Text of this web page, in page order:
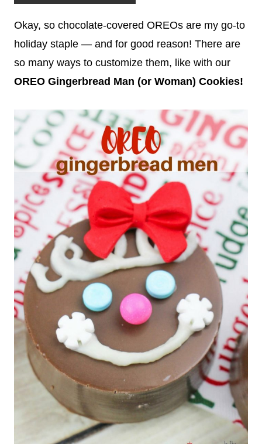
Okay, so chocolate-covered OREOs are my go-to
holiday staple — and for good reason! There are
so many ways to customize them, like with our
OREO Gingerbread Man (or Woman) Cookies!